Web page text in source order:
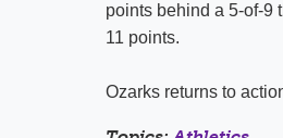
points behind a 5-of-9
11 points.
Ozarks returns to